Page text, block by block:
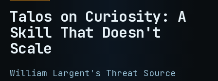
Talos on Curiosity: A
Skill That Doesn't
Scale
William Largent's Threat Source